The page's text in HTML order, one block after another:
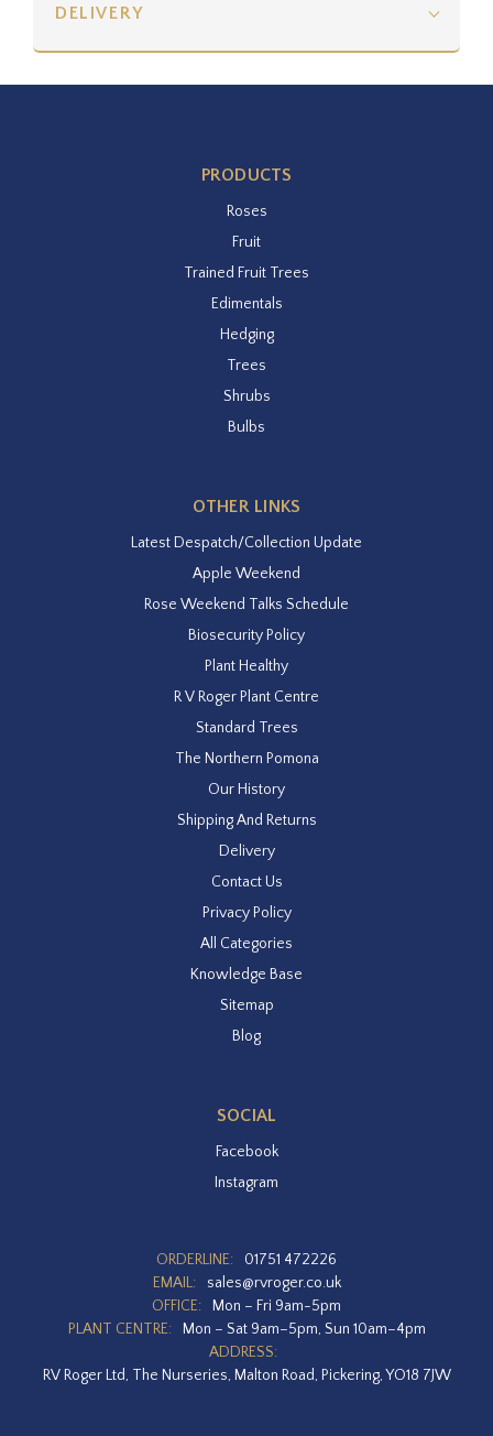
DELIVERY
PRODUCTS
Roses
Fruit
Trained Fruit Trees
Edimentals
Hedging
Trees
Shrubs
Bulbs
OTHER LINKS
Latest Despatch/Collection Update
Apple Weekend
Rose Weekend Talks Schedule
Biosecurity Policy
Plant Healthy
R V Roger Plant Centre
Standard Trees
The Northern Pomona
Our History
Shipping And Returns
Delivery
Contact Us
Privacy Policy
All Categories
Knowledge Base
Sitemap
Blog
SOCIAL
Facebook
Instagram
ORDERLINE:
01751 472226
EMAIL:
sales@rvroger.co.uk
OFFICE:
Mon – Fri 9am-5pm
PLANT CENTRE:
Mon – Sat 9am–5pm, Sun 10am–4pm
ADDRESS:
RV Roger Ltd, The Nurseries, Malton Road, Pickering, YO18 7JW